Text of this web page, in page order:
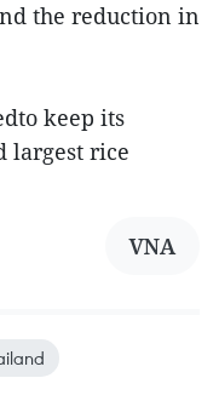
the reduction in
keep its
largest rice
VNA